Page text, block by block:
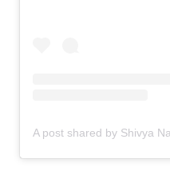
A post shared by Shivya